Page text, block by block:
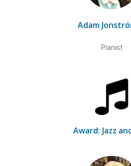
Adam
Pianist
Award: Jazz